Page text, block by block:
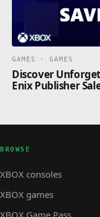
GAMES · GAMES
Discover
Enix Publisher
BROWSE
XBOX consoles
XBOX games